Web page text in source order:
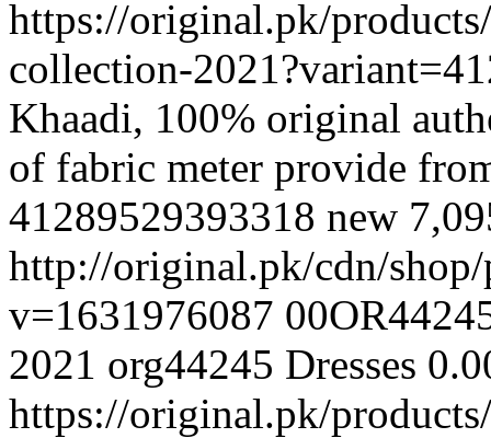
https://original.pk/
collection-
Khaadi, 100% original
of fabric meter provide
41289529393318 new
http://original.pk/cdn/shop/
v=1631976087
2021 org44245 Dresses
https://original.pk/